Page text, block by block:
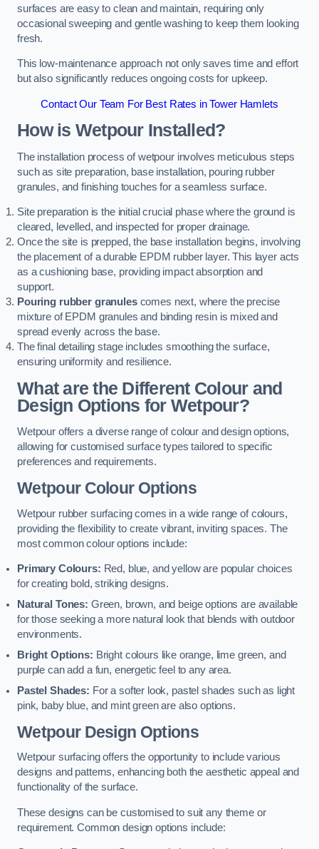
surfaces are easy to clean and maintain, requiring only
occasional sweeping and gentle washing to keep them looking
fresh.
This low-maintenance approach not only saves time and effort
but also significantly reduces ongoing costs for upkeep.
Contact Our Team For Best Rates in Tower Hamlets
How is Wetpour Installed?
The installation process of wetpour involves meticulous steps
such as site preparation, base installation, pouring rubber
granules, and finishing touches for a seamless surface.
Site preparation is the initial crucial phase where the ground is
cleared, levelled, and inspected for proper drainage.
Once the site is prepped, the base installation begins, involving
the placement of a durable EPDM rubber layer. This layer acts
as a cushioning base, providing impact absorption and
support.
Pouring rubber granulescomes next, where the precise
mixture of EPDM granules and binding resin is mixed and
spread evenly across the base.
The final detailing stage includes smoothing the surface,
ensuring uniformity and resilience.
What are the Different Colour and
Design Options for Wetpour?
Wetpour offers a diverse range of colour and design options,
allowing for customised surface types tailored to specific
preferences and requirements.
Wetpour Colour Options
Wetpour rubber surfacing comes in a wide range of colours,
providing the flexibility to create vibrant, inviting spaces. The
most common colour options include:
Primary Colours: Red, blue, and yellow are popular choices
for creating bold, striking designs.
Natural Tones: Green, brown, and beige options are available
for those seeking a more natural look that blends with outdoor
environments.
Bright Options: Bright colours like orange, lime green, and
purple can add a fun, energetic feel to any area.
Pastel Shades: For a softer look, pastel shades such as light
pink, baby blue, and mint green are also options.
Wetpour Design Options
Wetpour surfacing offers the opportunity to include various
designs and patterns, enhancing both the aesthetic appeal and
functionality of the surface.
These designs can be customised to suit any theme or
requirement. Common design options include: